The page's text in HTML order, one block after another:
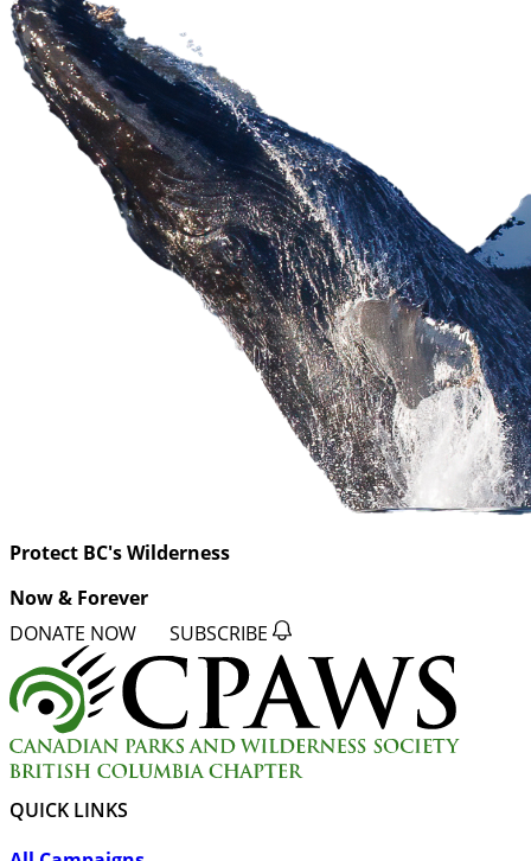
Protect BC's Wilderness
Now & Forever
DONATE NOW SUBSCRIBE
QUICK LINKS